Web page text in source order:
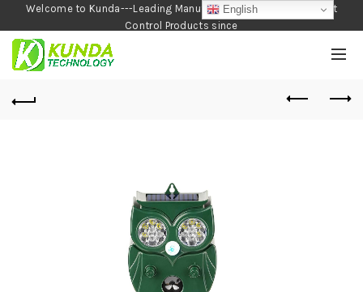
Welcome to Kunda---Leading Manufacturer of Garden and Pest
Control Products since
1990
English